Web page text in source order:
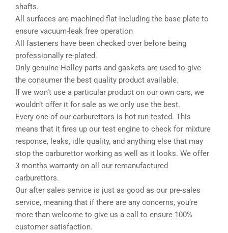
shafts.
All surfaces are machined flat including the base plate to
ensure vacuum-leak free operation
All fasteners have been checked over before being
professionally re-plated.
Only genuine Holley parts and gaskets are used to give
the consumer the best quality product available.
If we won’t use a particular product on our own cars, we
wouldn’t offer it for sale as we only use the best.
Every one of our carburettors is hot run tested. This
means that it fires up our test engine to check for mixture
response, leaks, idle quality, and anything else that may
stop the carburettor working as well as it looks. We offer
3 months warranty on all our remanufactured
carburettors.
Our after sales service is just as good as our pre-sales
service, meaning that if there are any concerns, you’re
more than welcome to give us a call to ensure 100%
customer satisfaction.